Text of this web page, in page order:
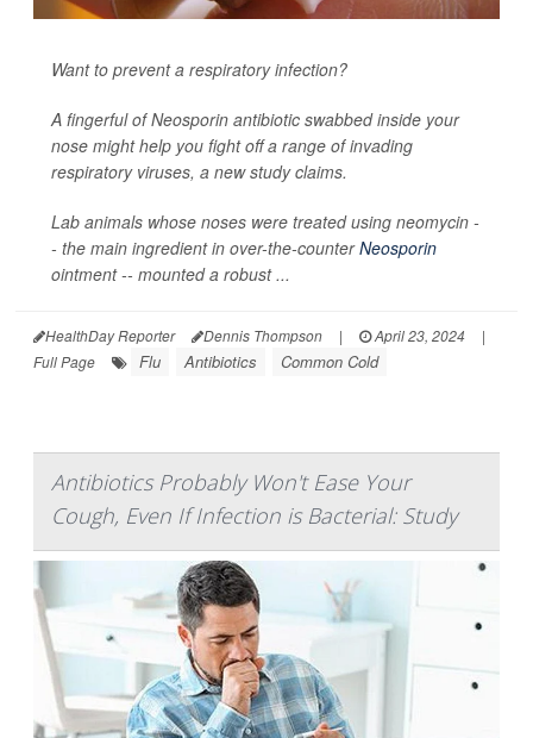
Want to prevent a respiratory infection?
A fingerful of Neosporin antibiotic swabbed inside your
nose might help you fight off a range of invading
respiratory viruses, a new study claims.
Lab animals whose noses were treated using neomycin -
- the main ingredient in over-the-counterNeosporin
ointment -- mounted a robust ...
HealthDay Reporter Dennis Thompson | April 23, 2024
|
Full Page
Flu Antibiotics Common Cold
Antibiotics Probably Won't Ease Your
Cough, Even If Infection is Bacterial: Study